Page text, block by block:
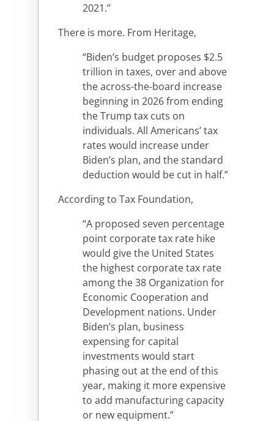
2021.”
There is more. From Heritage,
“Biden’s budget proposes $2.5
trillion in taxes, over and above
the across-the-board increase
beginning in 2026 from ending
the Trump tax cuts on
individuals. All Americans’ tax
rates would increase under
Biden’s plan, and the standard
deduction would be cut in half.”
According to Tax Foundation,
“A proposed seven percentage
point corporate tax rate hike
would give the United States
the highest corporate tax rate
among the 38 Organization for
Economic Cooperation and
Development nations. Under
Biden’s plan, business
expensing for capital
investments would start
phasing out at the end of this
year, making it more expensive
to add manufacturing capacity
or new equipment.”